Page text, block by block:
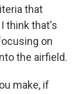
that
think that's
on
the airfield.
make, if